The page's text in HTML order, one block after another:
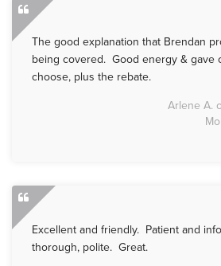
The good explanation that Brendan
being covered. Good energy & gave
choose, plus the rebate.
Arlene A.
Excellent and friendly. Patient and
thorough, polite. Great.